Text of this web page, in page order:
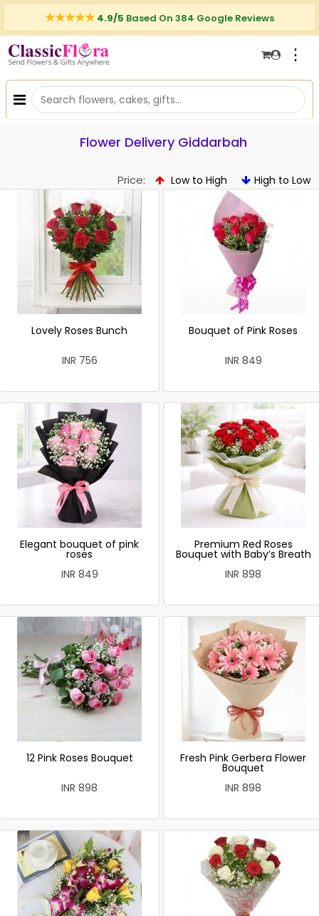
4.9/5 Based On 384 Google Reviews
⋮
Flower Delivery Giddarbah
Price: Low to High High to Low
Lovely Roses Bunch
INR 756
Bouquet of Pink Roses
INR 849
Elegant bouquet of pink
roses
INR 849
Premium Red Roses
Bouquet with Baby’s Breath
INR 898
12 Pink Roses Bouquet
INR 898
Fresh Pink Gerbera Flower
Bouquet
INR 898